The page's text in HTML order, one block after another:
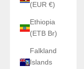
(EUR €)
Ethiopia
(ETB Br)
Falkland
Islands